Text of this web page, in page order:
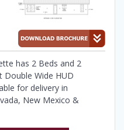
has 2 Beds and 2
Double Wide HUD
for delivery in
New Mexico &